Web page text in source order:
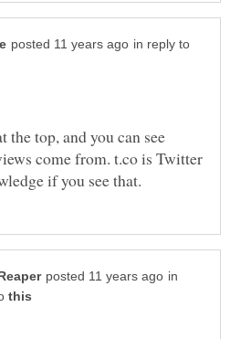
in reply to
the top, and you can see
come from. t.co is Twitter
in